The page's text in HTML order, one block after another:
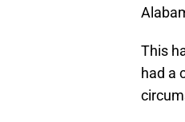
This
had a